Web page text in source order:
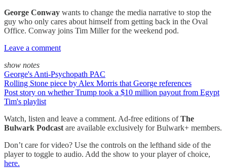
George Conway wants to change the media narrative to stop the
guy who only cares about himself from getting back in the Oval
Office. Conway joins Tim Miller for the weekend pod.
Leave a comment
show notes
George's Anti-Psychopath PAC
Rolling Stone piece by Alex Morris that George references
Post story on whether Trump took a $10 million payout from Egypt
Tim's playlist
Watch, listen and leave a comment. Ad-free editions ofThe
Bulwark Podcast are available exclusively for Bulwark+ members.
Don’t care for video? Use the controls on the lefthand side of the
player to toggle to audio. Add the show to your player of choice,
here.